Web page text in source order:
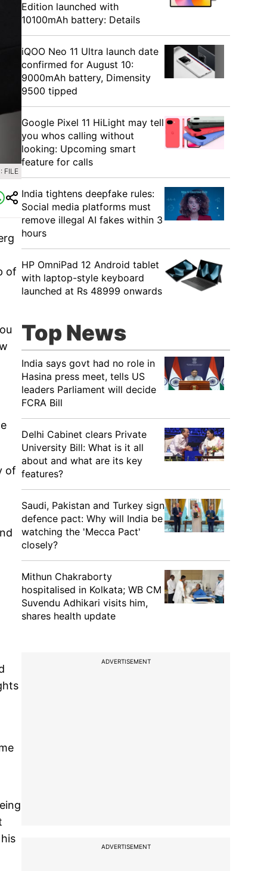
FILE
of
of
Edition launched with
10100mAh battery: Details
iQOO Neo 11 Ultra launch date
confirmed for August 10:
9000mAh battery, Dimensity
9500 tipped
Google Pixel 11 HiLight may tell
you whos calling without
looking: Upcoming smart
feature for calls
India tightens deepfake rules:
Social media platforms must
remove illegal AI fakes within 3
hours
HP OmniPad 12 Android tablet
with laptop-style keyboard
launched at Rs 48999 onwards
Top News
India says govt had no role in
Hasina press meet, tells US
leaders Parliament will decide
FCRA Bill
Delhi Cabinet clears Private
University Bill: What is it all
about and what are its key
features?
Saudi, Pakistan and Turkey sign
defence pact: Why will India be
watching the 'Mecca Pact'
closely?
Mithun Chakraborty
hospitalised in Kolkata; WB CM
Suvendu Adhikari visits him,
shares health update
ADVERTISEMENT
ADVERTISEMENT